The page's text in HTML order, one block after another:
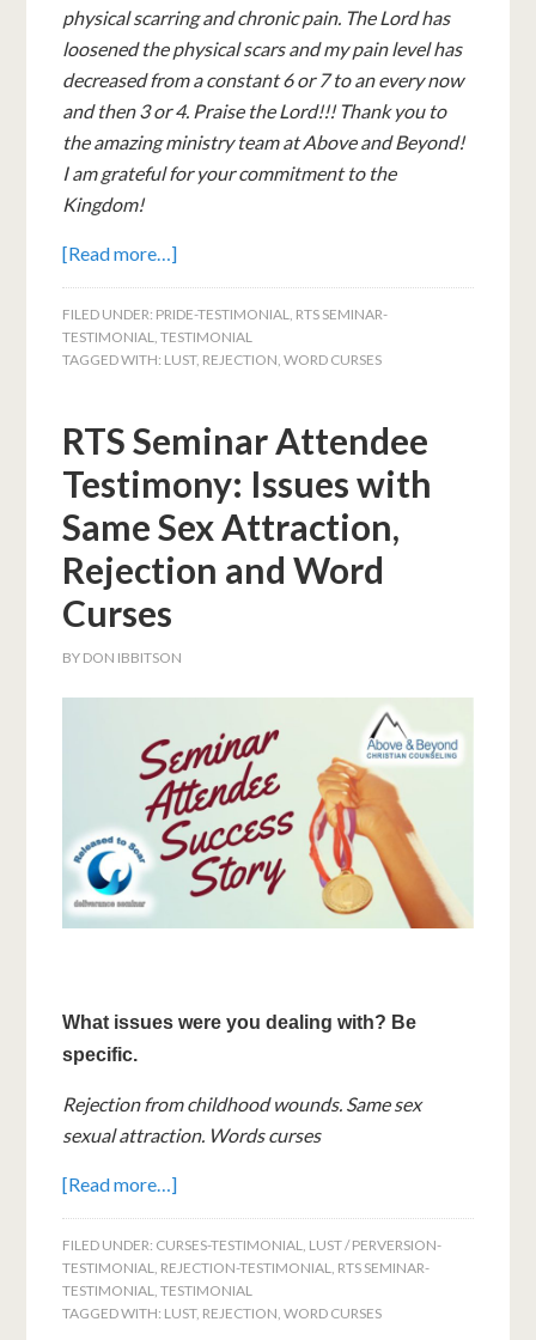
physical scarring and chronic pain. The Lord has
loosened the physical scars and my pain level has
decreased from a constant 6 or 7 to an every now
and then 3 or 4. Praise the Lord!!! Thank you to
the amazing ministry team at Above and Beyond!
I am grateful for your commitment to the
Kingdom!
[Read more…]
FILED UNDER: PRIDE-TESTIMONIAL, RTS SEMINAR-
TESTIMONIAL,TESTIMONIAL
TAGGED WITH: LUST, REJECTION,WORD CURSES
RTS Seminar Attendee
Testimony: Issues with
Same Sex Attraction,
Rejection and Word
Curses
BY DON IBBITSON
What issues were you dealing with? Be
specific.
Rejection from childhood wounds. Same sex
sexual attraction. Words curses
[Read more…]
FILED UNDER: CURSES-TESTIMONIAL, LUST / PERVERSION-
TESTIMONIAL, REJECTION-TESTIMONIAL, RTS SEMINAR-
TESTIMONIAL,TESTIMONIAL
TAGGED WITH: LUST, REJECTION,WORD CURSES